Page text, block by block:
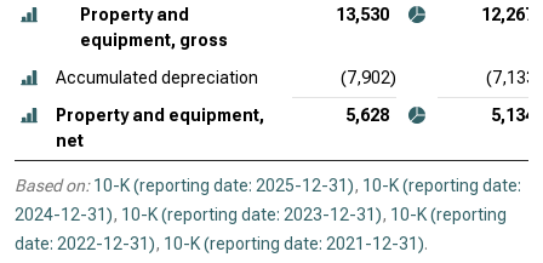
Property and
equipment, gross
13,530 12,267
Accumulated depreciation (7,902)
(7,133)
Property and equipment,
net
5,628 5,134
Based on: 10-K (reporting date: 2025-12-31), 10-K (reporting date:
2024-12-31), 10-K (reporting date: 2023-12-31), 10-K (reporting
date: 2022-12-31), 10-K (reporting date: 2021-12-31).